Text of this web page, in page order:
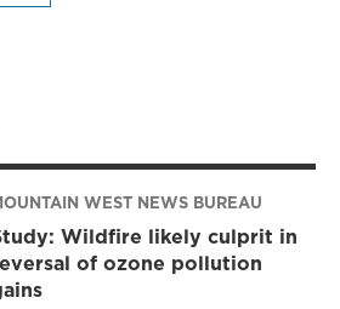
WEST NEWS BUREAU
Wildfire likely culprit in
of ozone pollution